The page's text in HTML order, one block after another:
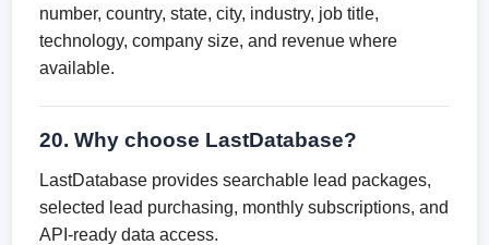
number, country, state, city, industry, job title,
technology, company size, and revenue where
available.
20. Why choose LastDatabase?
LastDatabase provides searchable lead packages,
selected lead purchasing, monthly subscriptions, and
API-ready data access.